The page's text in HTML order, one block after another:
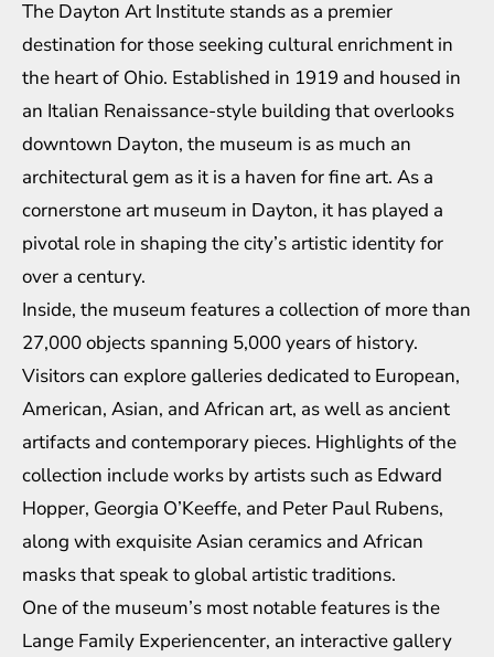
The Dayton Art Institute stands as a premier
destination for those seeking cultural enrichment in
the heart of Ohio. Established in 1919 and housed in
an Italian Renaissance-style building that overlooks
downtown Dayton, the museum is as much an
architectural gem as it is a haven for fine art. As a
cornerstone art museum in Dayton, it has played a
pivotal role in shaping the city’s artistic identity for
over a century.
Inside, the museum features a collection of more than
27,000 objects spanning 5,000 years of history.
Visitors can explore galleries dedicated to European,
American, Asian, and African art, as well as ancient
artifacts and contemporary pieces. Highlights of the
collection include works by artists such as Edward
Hopper, Georgia O’Keeffe, and Peter Paul Rubens,
along with exquisite Asian ceramics and African
masks that speak to global artistic traditions.
One of the museum’s most notable features is the
Lange Family Experiencenter, an interactive gallery